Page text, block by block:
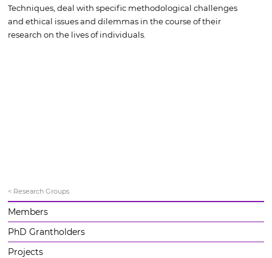
Techniques, deal with specific methodological challenges
and ethical issues and dilemmas in the course of their
research on the lives of individuals.
< Research Groups
Members
PhD Grantholders
Projects